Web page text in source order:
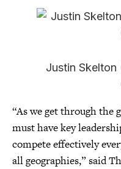
Justin
“As we get through the
must have key
compete effectively
all geographies,” said